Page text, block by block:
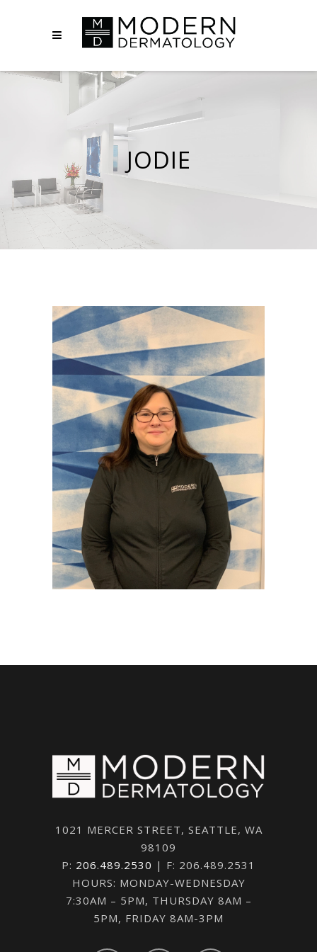
JODIE
1021 MERCER STREET, SEATTLE, WA
98109
P: 206.489.2530 | F: 206.489.2531
HOURS: MONDAY-WEDNESDAY
7:30AM – 5PM, THURSDAY 8AM –
5PM, FRIDAY 8AM-3PM